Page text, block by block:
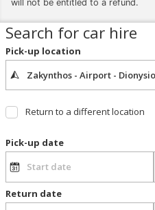
will not be entitled to a refund.
Search for car hire
Pick-up location
Return to a different location
Pick-up date
Return date